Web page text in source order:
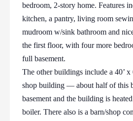
bedroom, 2-story home. Features
kitchen, a pantry, living room
mudroom w/sink bathroom and
the first floor, with four more
full basement.
The other buildings include a 40’ x
shop building — about half of this
basement and the building is
boiler. There also is a barn/shop